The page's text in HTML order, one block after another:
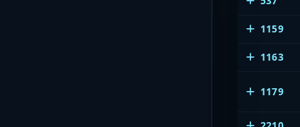
1159
1163
1179